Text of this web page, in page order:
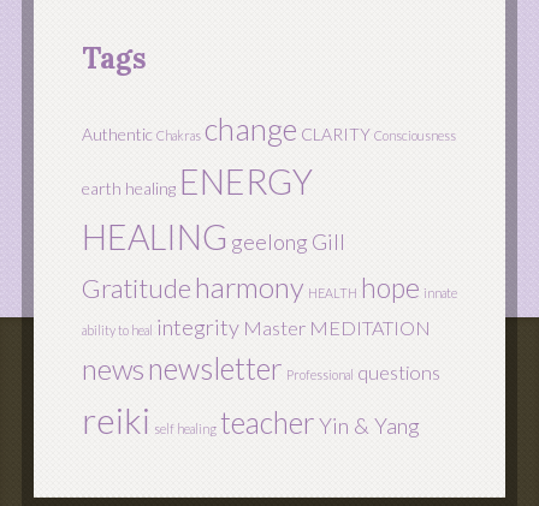
Tags
Authentic Chakras change CLARITY Consciousness
earth healing ENERGY
HEALING geelong Gill
Gratitudeharmony HEALTH hope innate
ability to heal integrity Master MEDITATION
newsnewsletter Professional questions
reiki self healing teacherYin & Yang